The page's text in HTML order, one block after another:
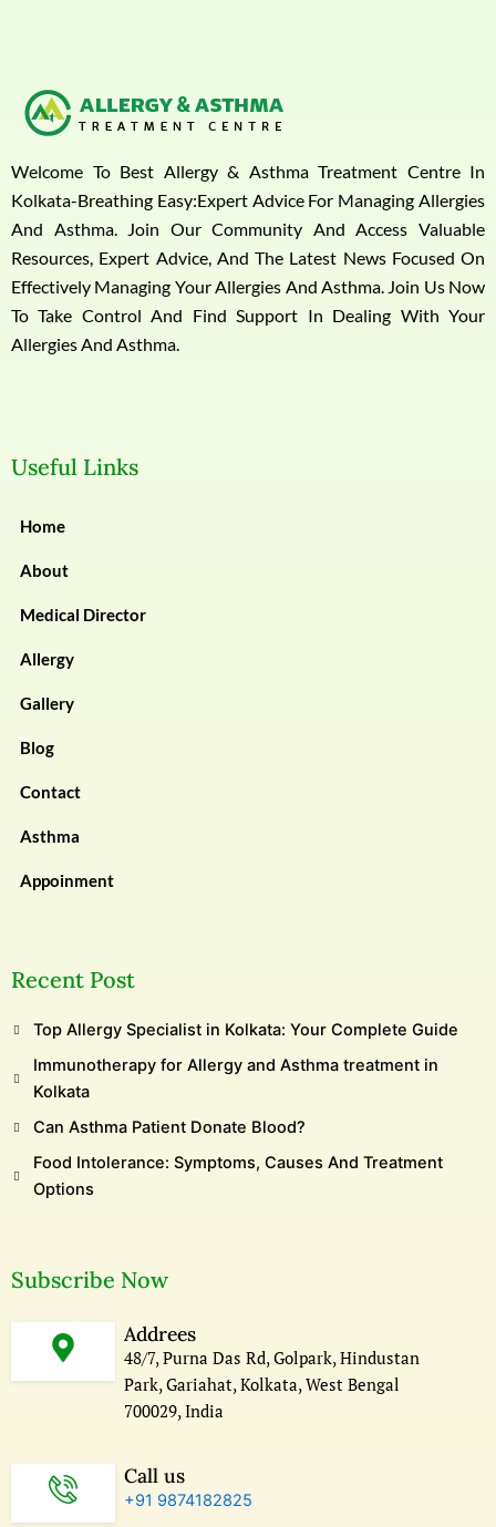
Welcome To Best Allergy & Asthma Treatment Centre In
Kolkata-Breathing Easy:Expert Advice For Managing Allergies
And Asthma. Join Our Community And Access Valuable
Resources, Expert Advice, And The Latest News Focused On
Effectively Managing Your Allergies And Asthma. Join Us Now
To Take Control And Find Support In Dealing With Your
Allergies And Asthma.
Useful Links
Home
About
Medical Director
Allergy
Gallery
Blog
Contact
Asthma
Appoinment
Recent Post
Top Allergy Specialist in Kolkata: Your Complete Guide
Immunotherapy for Allergy and Asthma treatment in
Kolkata
Can Asthma Patient Donate Blood?
Food Intolerance: Symptoms, Causes And Treatment
Options
Subscribe Now
Addrees
48/7, Purna Das Rd, Golpark, Hindustan
Park, Gariahat, Kolkata, West Bengal
700029, India
Call us
+91 9874182825